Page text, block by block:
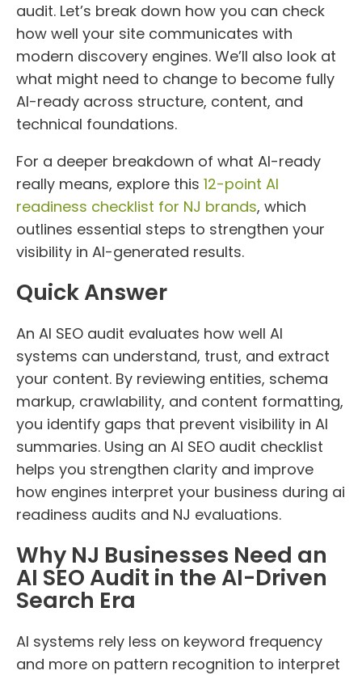
audit. Let’s break down how you can check
how well your site communicates with
modern discovery engines. We’ll also look at
what might need to change to become fully
AI-ready across structure, content, and
technical foundations.
For a deeper breakdown of what AI-ready
really means, explore this 12-point AI
readiness checklist for NJ brands, which
outlines essential steps to strengthen your
visibility in AI-generated results.
Quick Answer
An AI SEO audit evaluates how well AI
systems can understand, trust, and extract
your content. By reviewing entities, schema
markup, crawlability, and content formatting,
you identify gaps that prevent visibility in AI
summaries. Using an AI SEO audit checklist
helps you strengthen clarity and improve
how engines interpret your business during ai
readiness audits and NJ evaluations.
Why NJ Businesses Need an
AI SEO Audit in the AI-Driven
Search Era
AI systems rely less on keyword frequency
and more on pattern recognition to interpret